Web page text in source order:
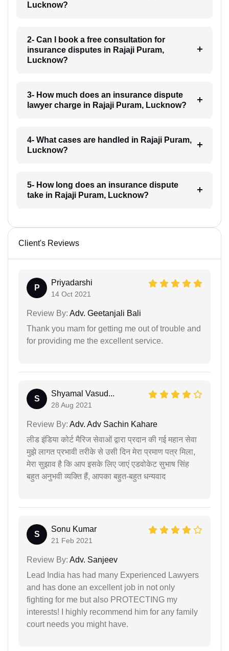
Lucknow?
2- Can I book a free consultation for
insurance disputes in Rajaji Puram,
Lucknow?
3- How much does an insurance dispute
lawyer charge in Rajaji Puram, Lucknow?
4- What cases are handled in Rajaji Puram,
Lucknow?
5- How long does an insurance dispute
take in Rajaji Puram, Lucknow?
Client's Reviews
P
Priyadarshi
14 Oct 2021
Review By: Adv. Geetanjali Bali
Thank you mam for getting me out of trouble and
for providing me the excellent service.
S
Shyamal Vasud...
28 Aug 2021
Review By: Adv. Adv Sachin Kahare
लीड इंडिया कोर्ट मैरिज सेवाओं द्वारा प्रदान की गई महान सेवा
मुझे लागत प्रभावी तरीके से उसी दिन मेरा प्रमाण पत्र मिला,
मेरा सुझाव है कि आप इसके लिए जाएं एडवोकेट सुभाष सिंह
बहुत अनुभवी व्यक्ति हैं, आपका बहुत-बहुत धन्यवाद
S
Sonu Kumar
21 Feb 2021
Review By: Adv. Sanjeev
Lead India has had many Experienced Lawyers
and has done an excellent job in not only
fighting for me but also PROTECTING my
interests! I highly recommend him for any family
court needs you might have.